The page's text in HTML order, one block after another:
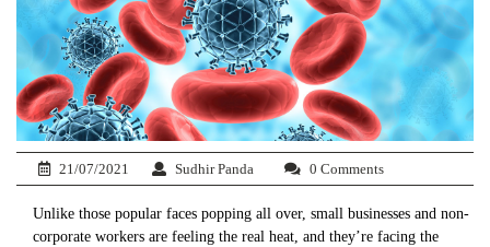
21/07/2021 Sudhir Panda 0 Comments
Unlike those popular faces popping all over, small businesses and non-
corporate workers are feeling the real heat, and they’re facing the